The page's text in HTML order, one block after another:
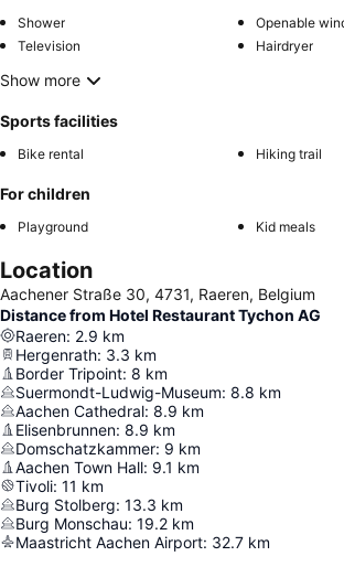
Shower
Openable
Television
Hairdryer
Show more
Sports facilities
Bike rental Hiking trail
For children
Playground Kid meals
Location
Aachener Straße 30, 4731, Raeren, Belgium
Distance from Hotel Restaurant Tychon AG
Raeren: 2.9 km
Hergenrath: 3.3 km
Border Tripoint: 8 km
Suermondt-Ludwig-Museum: 8.8 km
Aachen Cathedral: 8.9 km
Elisenbrunnen: 8.9 km
Domschatzkammer: 9 km
Aachen Town Hall: 9.1 km
Tivoli: 11 km
Burg Stolberg: 13.3 km
Burg Monschau: 19.2 km
Maastricht Aachen Airport: 32.7 km